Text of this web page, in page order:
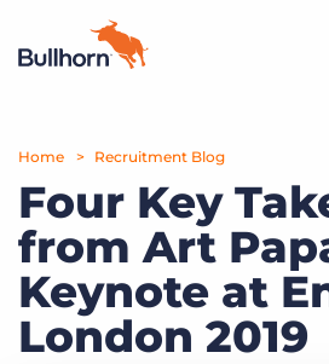
Products
Pricing
Resources
Marketplace
Home Recruitment Blog
Four Key
from Art
Keynote at
London 2019